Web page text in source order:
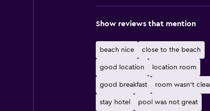
Show reviews that mention
beach nice close to the beach
good location location room
good breakfast room wasn't
stay hotel pool was not great